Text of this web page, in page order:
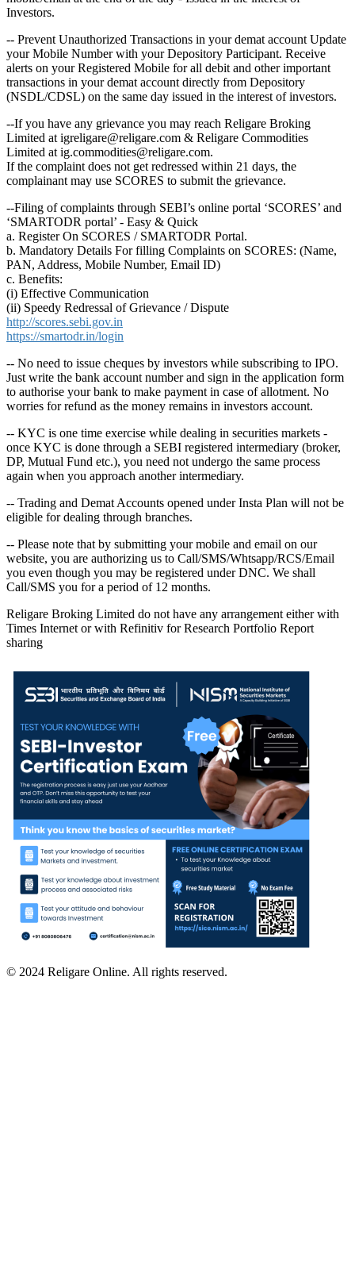
Investors.
-- Prevent Unauthorized Transactions in your demat account Update
your Mobile Number with your Depository Participant. Receive
alerts on your Registered Mobile for all debit and other important
transactions in your demat account directly from Depository
(NSDL/CDSL) on the same day issued in the interest of investors.
--If you have any grievance you may reach Religare Broking
Limited at igreligare@religare.com & Religare Commodities
Limited at ig.commodities@religare.com.
If the complaint does not get redressed within 21 days, the
complainant may use SCORES to submit the grievance.
--Filing of complaints through SEBI’s online portal ‘SCORES’ and
‘SMARTODR portal’ - Easy & Quick
a. Register On SCORES / SMARTODR Portal.
b. Mandatory Details For filling Complaints on SCORES: (Name,
PAN, Address, Mobile Number, Email ID)
c. Benefits:
(i) Effective Communication
(ii) Speedy Redressal of Grievance / Dispute
http://scores.sebi.gov.in
https://smartodr.in/login
-- No need to issue cheques by investors while subscribing to IPO.
Just write the bank account number and sign in the application form
to authorise your bank to make payment in case of allotment. No
worries for refund as the money remains in investors account.
-- KYC is one time exercise while dealing in securities markets -
once KYC is done through a SEBI registered intermediary (broker,
DP, Mutual Fund etc.), you need not undergo the same process
again when you approach another intermediary.
-- Trading and Demat Accounts opened under Insta Plan will not be
eligible for dealing through branches.
-- Please note that by submitting your mobile and email on our
website, you are authorizing us to Call/SMS/Whtsapp/RCS/Email
you even though you may be registered under DNC. We shall
Call/SMS you for a period of 12 months.
Religare Broking Limited do not have any arrangement either with
Times Internet or with Refinitiv for Research Portfolio Report
sharing
© 2024 Religare Online. All rights reserved.